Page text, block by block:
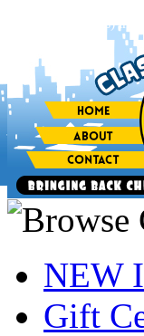
item(s) in
NEW
Gift